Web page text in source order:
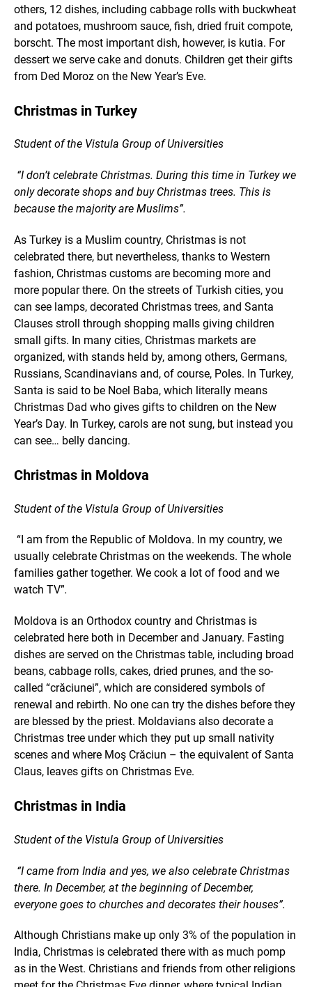
others, 12 dishes, including cabbage rolls with buckwheat
and potatoes, mushroom sauce, fish, dried fruit compote,
borscht. The most important dish, however, is kutia. For
dessert we serve cake and donuts. Children get their gifts
from Ded Moroz on the New Year’s Eve.
Christmas in Turkey
Student of the Vistula Group of Universities
“I don’t celebrate Christmas. During this time in Turkey we
only decorate shops and buy Christmas trees. This is
because the majority are Muslims”.
As Turkey is a Muslim country, Christmas is not
celebrated there, but nevertheless, thanks to Western
fashion, Christmas customs are becoming more and
more popular there. On the streets of Turkish cities, you
can see lamps, decorated Christmas trees, and Santa
Clauses stroll through shopping malls giving children
small gifts. In many cities, Christmas markets are
organized, with stands held by, among others, Germans,
Russians, Scandinavians and, of course, Poles. In Turkey,
Santa is said to be Noel Baba, which literally means
Christmas Dad who gives gifts to children on the New
Year’s Day. In Turkey, carols are not sung, but instead you
can see… belly dancing.
Christmas in Moldova
Student of the Vistula Group of Universities
“I am from the Republic of Moldova. In my country, we
usually celebrate Christmas on the weekends. The whole
families gather together. We cook a lot of food and we
watch TV”.
Moldova is an Orthodox country and Christmas is
celebrated here both in December and January. Fasting
dishes are served on the Christmas table, including broad
beans, cabbage rolls, cakes, dried prunes, and the so-
called “crăciunei”, which are considered symbols of
renewal and rebirth. No one can try the dishes before they
are blessed by the priest. Moldavians also decorate a
Christmas tree under which they put up small nativity
scenes and where Moş Crăciun – the equivalent of Santa
Claus, leaves gifts on Christmas Eve.
Christmas in India
Student of the Vistula Group of Universities
“I came from India and yes, we also celebrate Christmas
there. In December, at the beginning of December,
everyone goes to churches and decorates their houses”.
Although Christians make up only 3% of the population in
India, Christmas is celebrated there with as much pomp
as in the West. Christians and friends from other religions